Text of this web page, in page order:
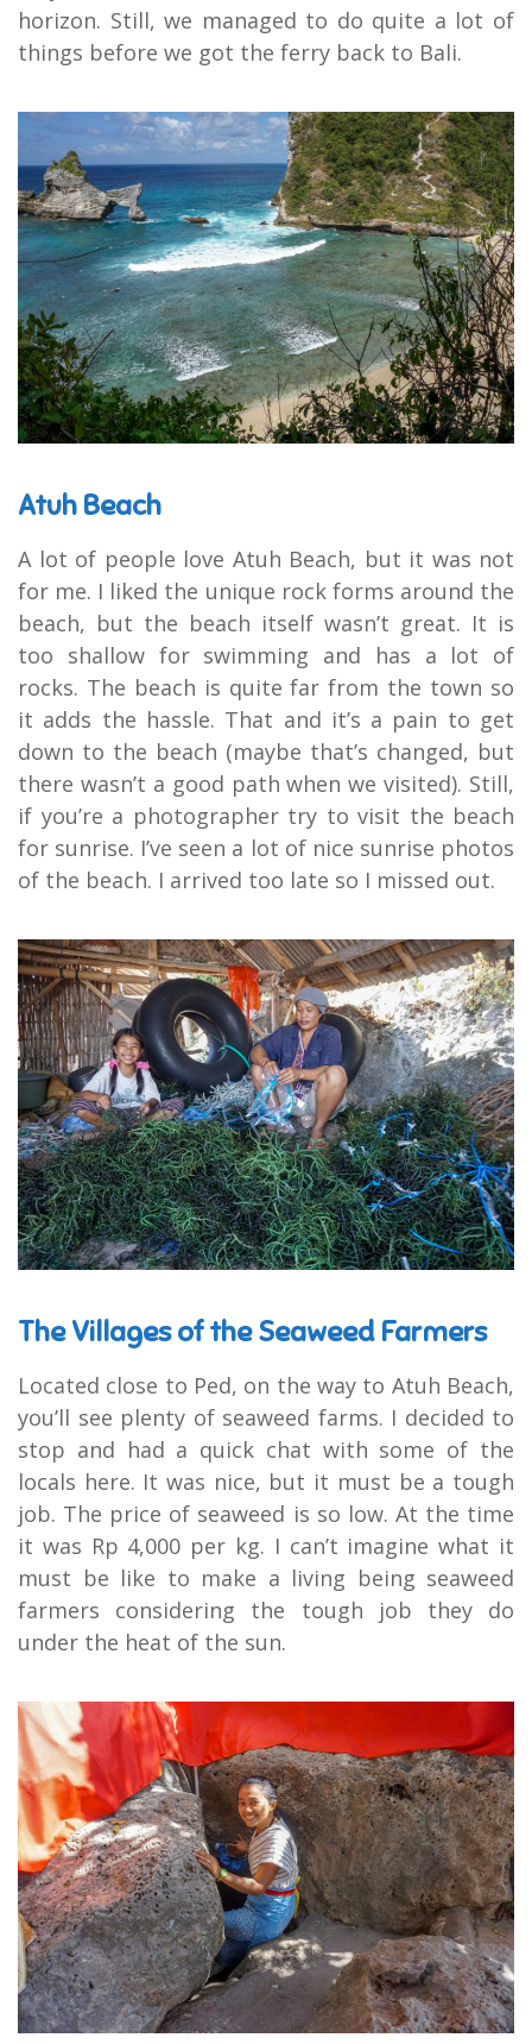
horizon. Still, we managed to do quite a lot of
things before we got the ferry back to Bali.
Atuh Beach
A lot of people love Atuh Beach, but it was not
for me. I liked the unique rock forms around the
beach, but the beach itself wasn’t great. It is
too shallow for swimming and has a lot of
rocks. The beach is quite far from the town so
it adds the hassle. That and it’s a pain to get
down to the beach (maybe that’s changed, but
there wasn’t a good path when we visited). Still,
if you’re a photographer try to visit the beach
for sunrise. I’ve seen a lot of nice sunrise photos
of the beach. I arrived too late so I missed out.
The Villages of the Seaweed Farmers
Located close to Ped, on the way to Atuh Beach,
you’ll see plenty of seaweed farms. I decided to
stop and had a quick chat with some of the
locals here. It was nice, but it must be a tough
job. The price of seaweed is so low. At the time
it was Rp 4,000 per kg. I can’t imagine what it
must be like to make a living being seaweed
farmers considering the tough job they do
under the heat of the sun.